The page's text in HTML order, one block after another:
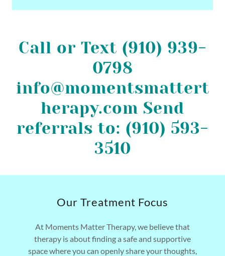
Call or Text (910) 939-
0798
info@momentsmattert
herapy.com Send
referrals to: (910) 593-
3510
Our Treatment Focus
At Moments Matter Therapy, we believe that
therapy is about finding a safe and supportive
space where you can openly share your thoughts,